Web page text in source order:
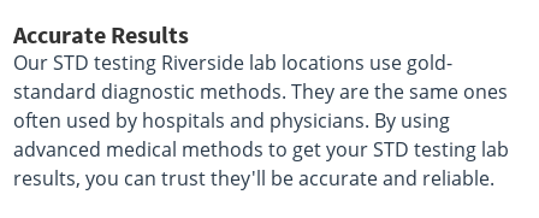
Accurate Results
Our STD testing Riverside lab locations use gold-
standard diagnostic methods. They are the same ones
often used by hospitals and physicians. By using
advanced medical methods to get your STD testing lab
results, you can trust they'll be accurate and reliable.